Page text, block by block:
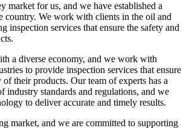
market for us, and we have established a
country. We work with clients in the oil and
inspection services that ensure the safety and
a diverse economy, and we work with
to provide inspection services that ensure
their products. Our team of experts has a
industry standards and regulations, and we
to deliver accurate and timely results.
market, and we are committed to supporting